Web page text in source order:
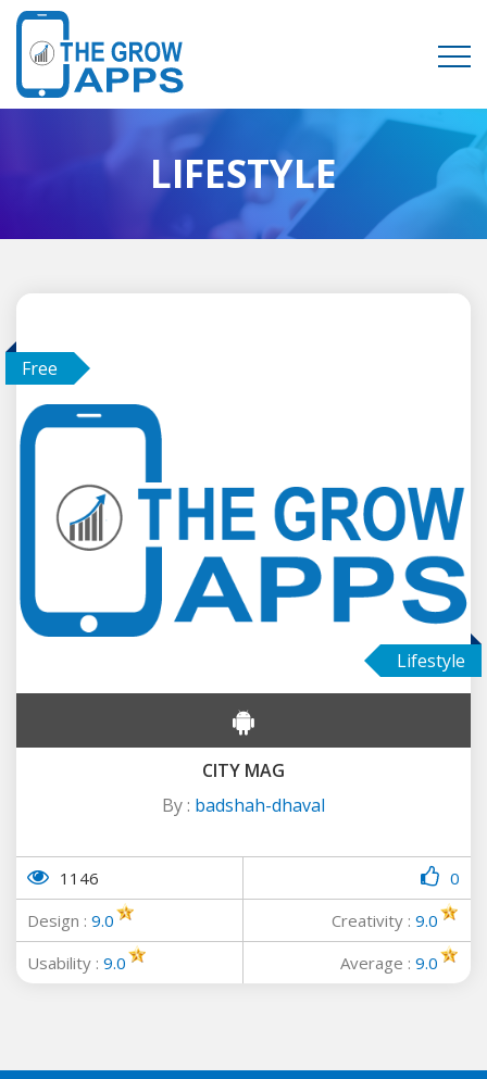
LIFESTYLE
Free
Lifestyle
CITY MAG
By : badshah-dhaval
1146
0
Design : 9.0 Creativity : 9.0
Usability : 9.0 Average : 9.0